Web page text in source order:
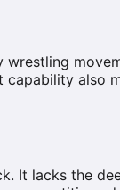
also
It lacks the